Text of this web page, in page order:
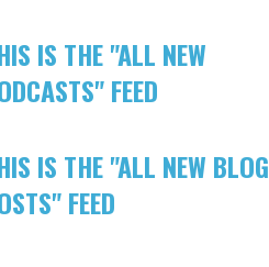
IS THE "ALL NEW
FEED
IS THE "ALL NEW BLOG
FEED